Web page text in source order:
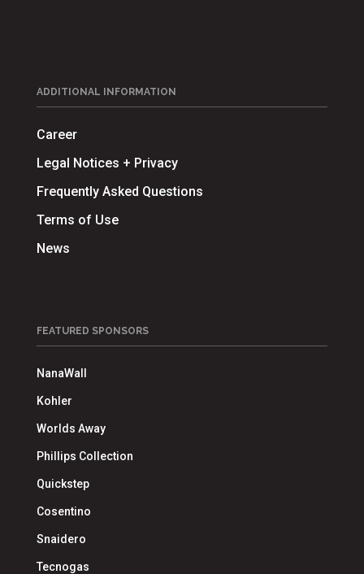
ADDITIONAL INFORMATION
Career
Legal Notices + Privacy
Frequently Asked Questions
Terms of Use
News
FEATURED SPONSORS
NanaWall
Kohler
Worlds Away
Phillips Collection
Quickstep
Cosentino
Snaidero
Tecnogas